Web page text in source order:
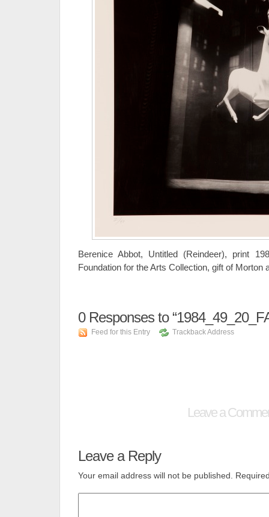
Berenice Abbot, Untitled (Reindeer), print
Foundation for the Arts Collection, gift of Morton
0Responses to
Feed for this Entry Trackback Address
Leave a
Leave a Reply
Your email address will not be published.